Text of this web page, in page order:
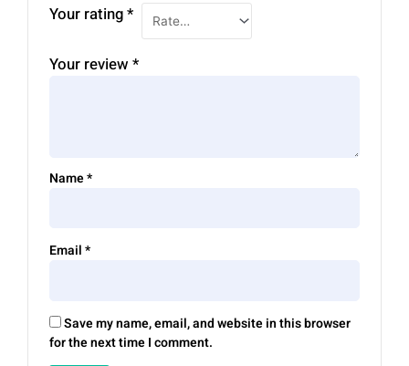
Your rating*
Your review*
Name*
Email*
Save my name, email, and website in this browser
for the next time I comment.